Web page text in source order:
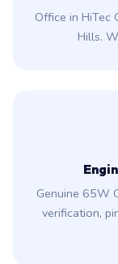
Office in HiTec
Hills.
Genuine 65W
verification,